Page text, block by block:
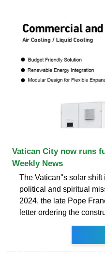
Vatican City now runs
Weekly News
The Vatican''s solar shift
political and spiritual
2024, the late Pope
letter ordering the